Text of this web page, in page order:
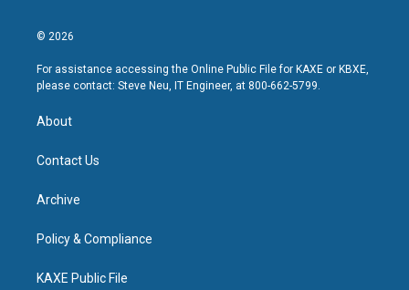
© 2026
For assistance accessing the Online Public File for KAXE or KBXE,
please contact: Steve Neu, IT Engineer, at 800-662-5799.
About
Contact Us
Archive
Policy & Compliance
KAXE Public File